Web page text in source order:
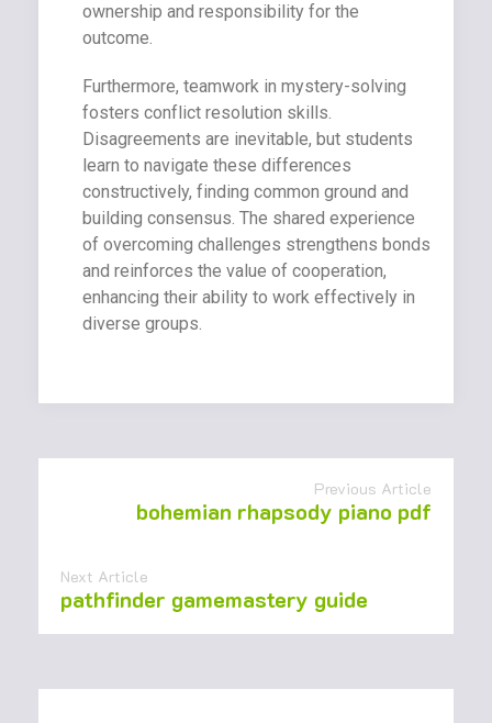
ownership and responsibility for the
outcome.
Furthermore, teamwork in mystery-solving
fosters conflict resolution skills.
Disagreements are inevitable, but students
learn to navigate these differences
constructively, finding common ground and
building consensus. The shared experience
of overcoming challenges strengthens bonds
and reinforces the value of cooperation,
enhancing their ability to work effectively in
diverse groups.
Previous Article
bohemian rhapsody piano pdf
Next Article
pathfinder gamemastery guide